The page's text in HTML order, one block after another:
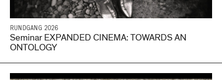
RUNDGANG 2026
Seminar EXPANDED CINEMA: TOWARDS AN
ONTOLOGY